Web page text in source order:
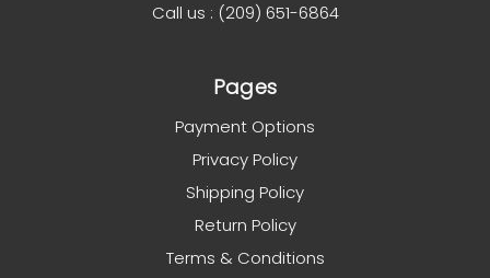
Call us : (209) 651-6864
Pages
Payment Options
Privacy Policy
Shipping Policy
Return Policy
Terms & Conditions